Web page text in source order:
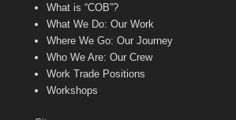
What is “COB”?
What We Do: Our Work
Where We Go: Our Journey
Who We Are: Our Crew
Work Trade Positions
Workshops